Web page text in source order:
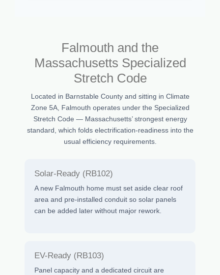
Falmouth and the
Massachusetts Specialized
Stretch Code
Located in Barnstable County and sitting in Climate
Zone 5A, Falmouth operates under the Specialized
Stretch Code — Massachusetts’ strongest energy
standard, which folds electrification-readiness into the
usual efficiency requirements.
Solar-Ready (RB102)
A new Falmouth home must set aside clear roof
area and pre-installed conduit so solar panels
can be added later without major rework.
EV-Ready (RB103)
Panel capacity and a dedicated circuit are